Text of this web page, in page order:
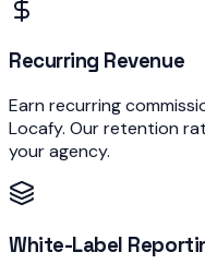
Recurring Revenue
Earn recurring
Locafy. Our retention
your agency.
White-Label